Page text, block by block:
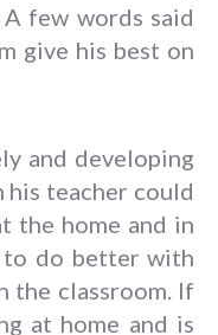
few words said
give his best on
and developing
teacher could
the home and in
to do better with
the classroom. If
at home and is